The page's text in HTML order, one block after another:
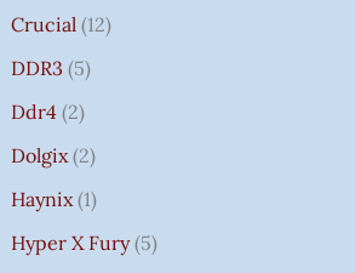
Crucial 12
DDR3 5
Ddr4 2
Dolgix 2
Haynix 1
Hyper X Fury 5